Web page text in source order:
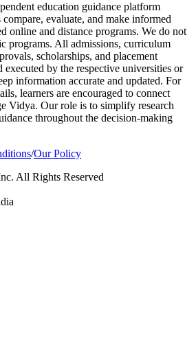
education guidance platform
evaluate, and make informed
online and distance programs. We do not
programs. All admissions, curriculum
scholarships, and placement
executed by the respective universities or
information accurate and updated. For
learners are encouraged to connect
Vidya. Our role is to simplify research
throughout the decision-making
/Our Policy
All Rights Reserved